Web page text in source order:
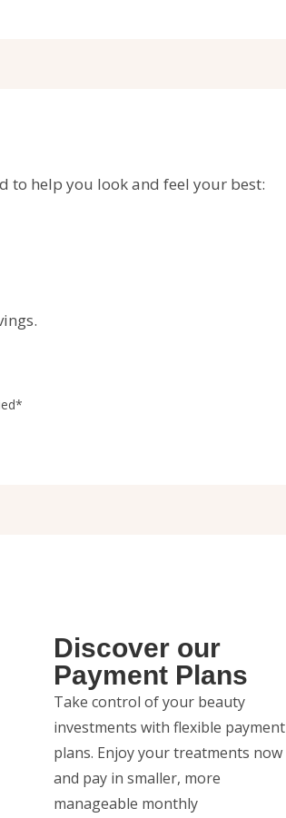
to help you look and feel your best:
Discover our
Payment Plans
Take control of your beauty
investments with flexible payment
plans. Enjoy your treatments now
and pay in smaller, more
manageable monthly